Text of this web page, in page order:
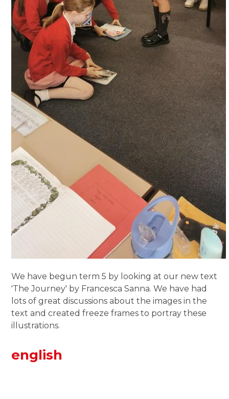
We have begun term 5 by looking at our new text
'The Journey' by Francesca Sanna. We have had
lots of great discussions about the images in the
text and created freeze frames to portray these
illustrations.
english